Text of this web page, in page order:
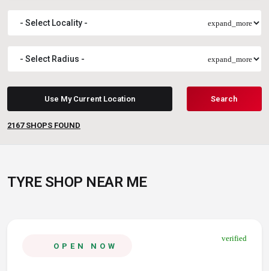
expand_more
expand_more
Use My Current Location Search
2167 SHOPS FOUND
TYRE SHOP NEAR ME
OPEN NOW
verified